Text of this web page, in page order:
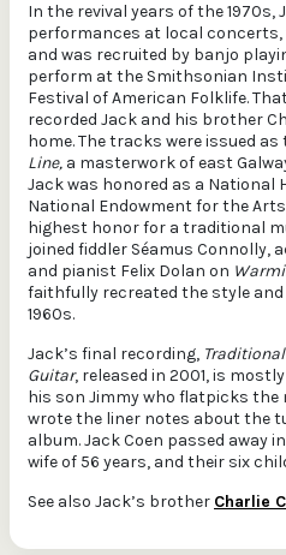
In the revival years of the 1970s,
performances at local
and was recruited by banjo
perform at the Smithsonian
Festival of American Folklife.
recorded Jack and his brother
home. The tracks were issued as
Line, a masterwork of east
Jack was honored as a National
National Endowment for the
highest honor for a traditional
joined fiddler Séamus Connolly,
and pianist Felix Dolan on
faithfully recreated the style and
1960s.
Jack’s final recording,
Guitar, released in 2001, is
his son Jimmy who flatpicks the
wrote the liner notes about the
album. Jack Coen passed away
wife of 56 years, and their six
See also Jack’s brother Charlie